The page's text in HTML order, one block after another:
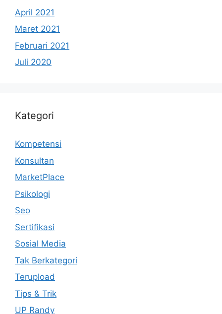
April 2021
Maret 2021
Februari 2021
Juli 2020
Kategori
Kompetensi
Konsultan
MarketPlace
Psikologi
Seo
Sertifikasi
Sosial Media
Tak Berkategori
Terupload
Tips & Trik
UP Randy